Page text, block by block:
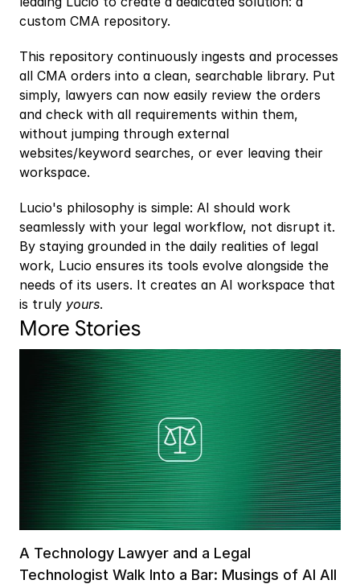
custom CMA repository.
This repository continuously ingests and processes
all CMA orders into a clean, searchable library. Put
simply, lawyers can now easily review the orders
and check with all requirements within them,
without jumping through external
websites/keyword searches, or ever leaving their
workspace.
Lucio's philosophy is simple: AI should work
seamlessly with your legal workflow, not disrupt it.
By staying grounded in the daily realities of legal
work, Lucio ensures its tools evolve alongside the
needs of its users. It creates an AI workspace that
is truly yours.
More Stories
A Technology Lawyer and a Legal
Technologist Walk Into a Bar: Musings of AI All